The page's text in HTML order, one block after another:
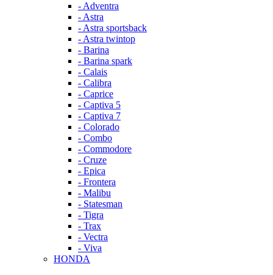
- Adventra
- Astra
- Astra sportsback
- Astra twintop
- Barina
- Barina spark
- Calais
- Calibra
- Caprice
- Captiva 5
- Captiva 7
- Colorado
- Combo
- Commodore
- Cruze
- Epica
- Frontera
- Malibu
- Statesman
- Tigra
- Trax
- Vectra
- Viva
HONDA